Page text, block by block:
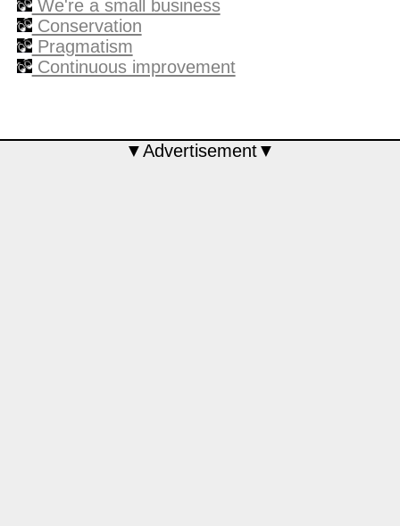
We're a small business
Conservation
Pragmatism
Continuous improvement
▼Advertisement▼